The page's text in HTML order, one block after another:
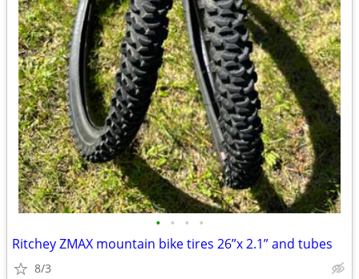
• • • •
Ritchey ZMAX mountain bike tires 26”x 2.1” and tubes
8/3